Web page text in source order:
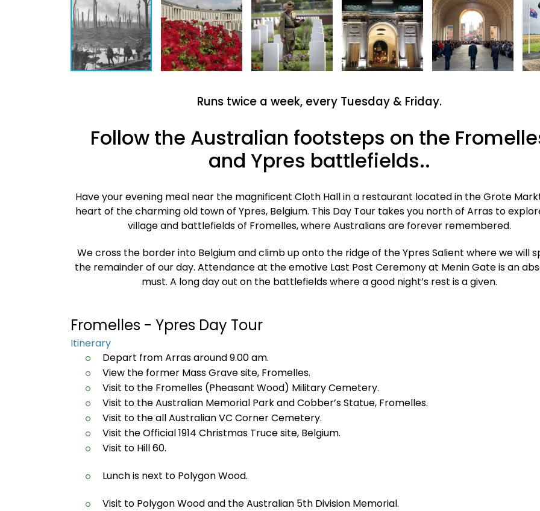
Runs twice a week,every Tuesday & Friday.
Follow the Australian footsteps on the
and Ypres battlefields..
Have your evening meal near the magnificent Cloth Hall in a restaurant located in the Grote
heart of the charming old town of Ypres, Belgium. This Day Tour takes you north of Arras to
village and battlefields of Fromelles, where Australians are forever remembered.
We cross the border into Belgium and climb up onto the ridge of the Ypres Salient where we will
the remainder of our day. Attendance at the emotive Last Post Ceremony at Menin Gate is an
must. A long day out on the battlefields where a good night’s rest is a given.
Fromelles - Ypres Day Tour
Itinerary
Depart from Arras around 9.00 am.
View the former Mass Grave site, Fromelles.
Visit to the Fromelles (Pheasant Wood) Military Cemetery.
Visit to the Australian Memorial Park and Cobber’s Statue, Fromelles.
Visit to the all Australian VC Corner Cemetery.
Visit the Official 1914 Christmas Truce site, Belgium.
Visit to Hill 60.
Lunch is next to Polygon Wood.
Visit to Polygon Wood and the Australian 5th Division Memorial.